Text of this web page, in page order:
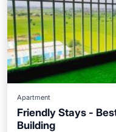
Apartment
Friendly Stays -
Building